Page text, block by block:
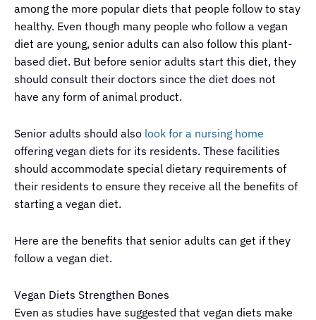
among the more popular diets that people follow to stay
healthy. Even though many people who follow a vegan
diet are young, senior adults can also follow this plant-
based diet. But before senior adults start this diet, they
should consult their doctors since the diet does not
have any form of animal product.
Senior adults should also look for a nursing home
offering vegan diets for its residents. These facilities
should accommodate special dietary requirements of
their residents to ensure they receive all the benefits of
starting a vegan diet.
Here are the benefits that senior adults can get if they
follow a vegan diet.
Vegan Diets Strengthen Bones
Even as studies have suggested that vegan diets make